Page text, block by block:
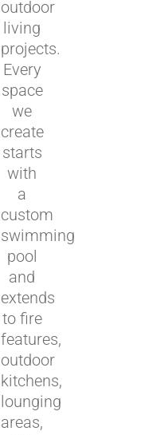
outdoor
living
projects.
Every
space
we
create
starts
with
a
custom
swimming
pool
and
extends
to fire
features,
outdoor
kitchens,
lounging
areas,